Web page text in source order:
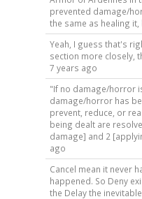
prevented damage/
the same as healing
Yeah, I guess that's
section more closely,
7 years ago
"If no damage/horror
damage/horror has
prevent, reduce, or
being dealt are
damage] and 2
ago
Cancel mean it never
happened. So Deny
the Delay the